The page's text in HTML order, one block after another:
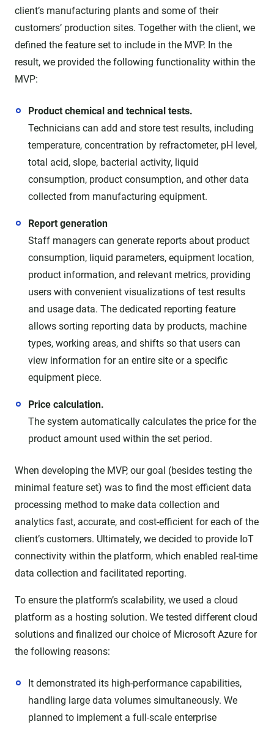
client’s manufacturing plants and some of their
customers’ production sites. Together with the client, we
defined the feature set to include in the MVP. In the
result, we provided the following functionality within the
MVP:
Product chemical and technical tests.
Technicians can add and store test results, including
temperature, concentration by refractometer, pH level,
total acid, slope, bacterial activity, liquid
consumption, product consumption, and other data
collected from manufacturing equipment.
Report generation
Staff managers can generate reports about product
consumption, liquid parameters, equipment location,
product information, and relevant metrics, providing
users with convenient visualizations of test results
and usage data. The dedicated reporting feature
allows sorting reporting data by products, machine
types, working areas, and shifts so that users can
view information for an entire site or a specific
equipment piece.
Price calculation.
The system automatically calculates the price for the
product amount used within the set period.
When developing the MVP, our goal (besides testing the
minimal feature set) was to find the most efficient data
processing method to make data collection and
analytics fast, accurate, and cost-efficient for each of the
client’s customers. Ultimately, we decided to provide IoT
connectivity within the platform, which enabled real-time
data collection and facilitated reporting.
To ensure the platform’s scalability, we used a cloud
platform as a hosting solution. We tested different cloud
solutions and finalized our choice of Microsoft Azure for
the following reasons:
It demonstrated its high-performance capabilities,
handling large data volumes simultaneously. We
planned to implement a full-scale enterprise